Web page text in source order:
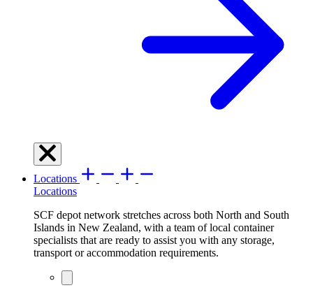
Locations
Locations
SCF depot network stretches across both North and South
Islands in New Zealand, with a team of local container
specialists that are ready to assist you with any storage,
transport or accommodation requirements.